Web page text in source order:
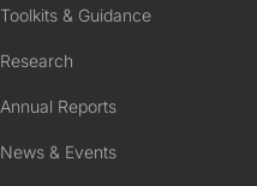
Toolkits & Guidance
Research
Annual Reports
News & Events